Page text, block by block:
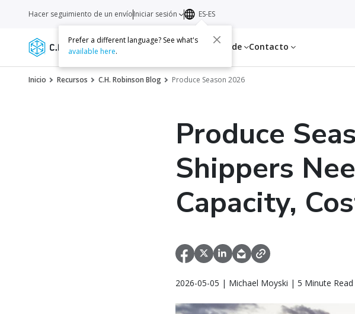
Servicios Recursos Acerca de Contacto
Hacer seguimiento de un envíoIniciar sesión ES-ES
Prefer a different language? See what's
available here.
Inicio Recursos C.H. Robinson Blog Produce Season 2026
Produce
Shippers
Capacity,
2026-05-05 | Michael Moyski | 5 Minute Read